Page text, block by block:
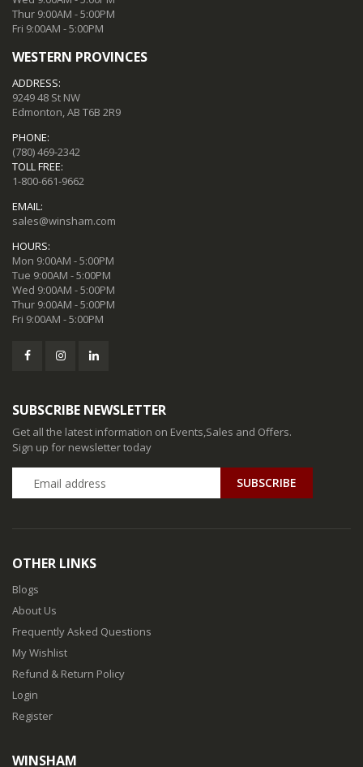
Thur 9:00AM - 5:00PM
Fri 9:00AM - 5:00PM
WESTERN PROVINCES
ADDRESS:
9249 48 St NW
Edmonton, AB T6B 2R9
PHONE:
(780) 469-2342
TOLL FREE:
1-800-661-9662
EMAIL:
sales@winsham.com
HOURS:
Mon 9:00AM - 5:00PM
Tue 9:00AM - 5:00PM
Wed 9:00AM - 5:00PM
Thur 9:00AM - 5:00PM
Fri 9:00AM - 5:00PM
SUBSCRIBE NEWSLETTER
Get all the latest information on Events,Sales and Offers.
Sign up for newsletter today
SUBSCRIBE
OTHER LINKS
Blogs
About Us
Frequently Asked Questions
My Wishlist
Refund & Return Policy
Login
Register
WINSHAM